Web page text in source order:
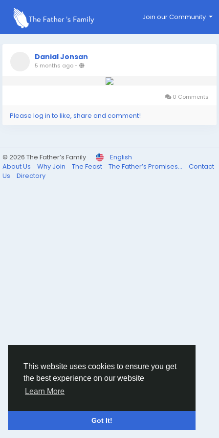
This website uses cookies to ensure you get
the best experience on our website
Learn More
Got It!
Join our Community
Danial Jonsan
5 months ago-
0 Comments
Please log in to like, share and comment!
© 2026 The Father’s Family
English
About Us
Why Join The Feast The Father’s Promises...
Contact
Us
Directory